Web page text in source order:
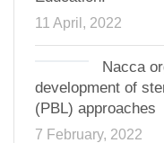
11 April, 2022
Nacca
development of
(PBL) approaches
7 February, 2022